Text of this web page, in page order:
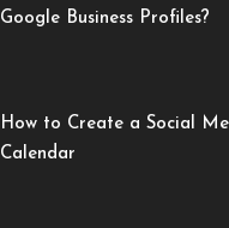
Google Business Profiles?
How to Create a Social
Calendar